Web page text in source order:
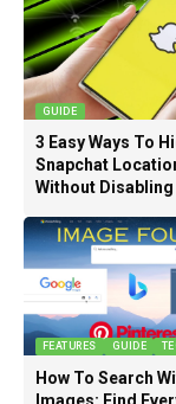
GUIDE
3 Easy Ways To
Snapchat
Without Disabling
FEATURES GUIDE
How To Search
Images: Find